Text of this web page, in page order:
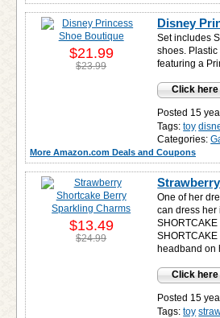
Disney
Set includes
shoes.
featuring a
Click
Posted 15
Tags: toy
Categories:
$21.99
$23.99
More Amazon.com Deals and Coupons
One of her
can dress her
headband on
Click
Posted 15
Tags: toy
$13.49
$24.99